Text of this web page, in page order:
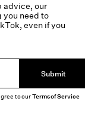
advice, our
need to
even if you
Submit
to ourTerms of Service